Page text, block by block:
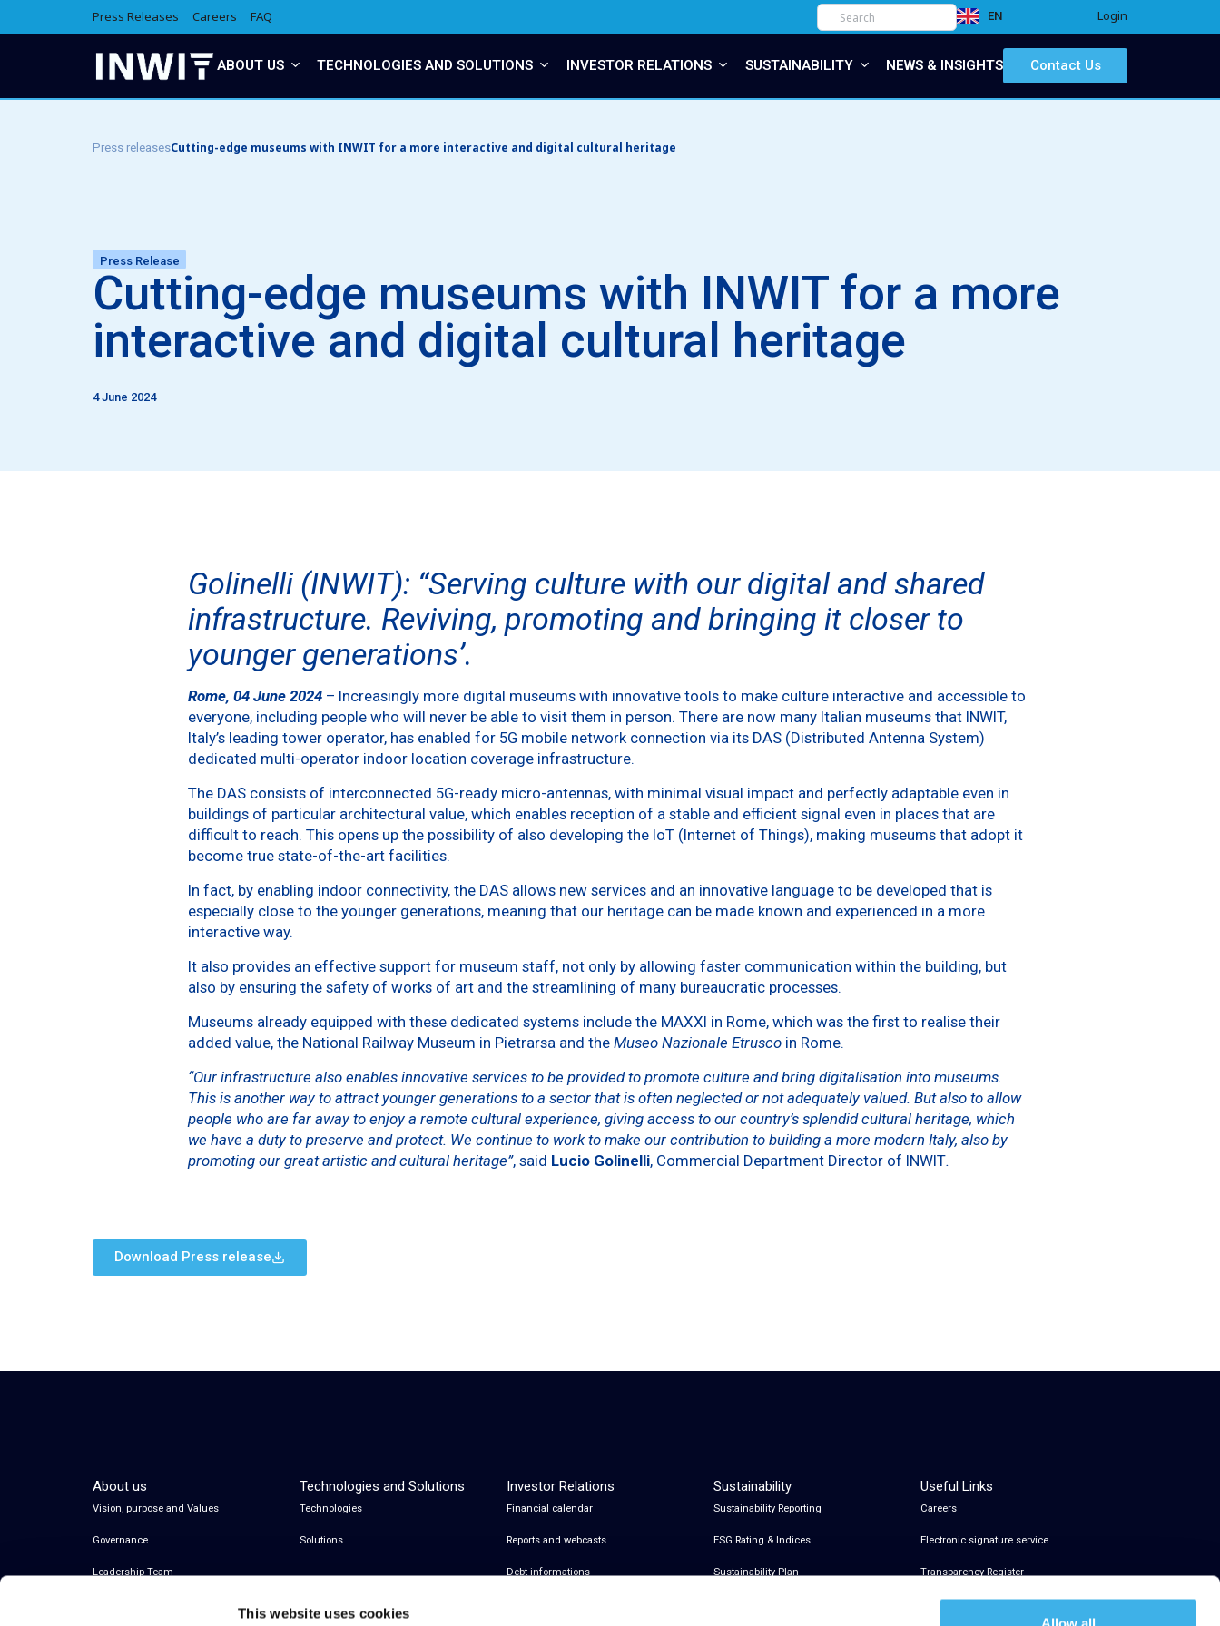
This website uses cookies
Press Releases Careers FAQ EN
IT Login
ABOUT US TECHNOLOGIES AND SOLUTIONS INVESTOR RELATIONS SUSTAINABILITY NEWS & INSIGHTS Contact Us
Press releasesCutting-edge museums with INWIT for a more interactive and digital cultural heritage
Press Release
Cutting-edge museums with INWIT for a more
interactive and digital cultural heritage
4 June 2024
Golinelli (INWIT): “Serving culture with our digital and shared
infrastructure. Reviving, promoting and bringing it closer to
younger generations’.
Rome, 04 June 2024 – Increasingly more digital museums with innovative tools to make culture interactive and accessible to
everyone, including people who will never be able to visit them in person. There are now many Italian museums that INWIT,
Italy’s leading tower operator, has enabled for 5G mobile network connection via its DAS (Distributed Antenna System)
dedicated multi-operator indoor location coverage infrastructure.
The DAS consists of interconnected 5G-ready micro-antennas, with minimal visual impact and perfectly adaptable even in
buildings of particular architectural value, which enables reception of a stable and efficient signal even in places that are
difficult to reach. This opens up the possibility of also developing the IoT (Internet of Things), making museums that adopt it
become true state-of-the-art facilities.
In fact, by enabling indoor connectivity, the DAS allows new services and an innovative language to be developed that is
especially close to the younger generations, meaning that our heritage can be made known and experienced in a more
interactive way.
It also provides an effective support for museum staff, not only by allowing faster communication within the building, but
also by ensuring the safety of works of art and the streamlining of many bureaucratic processes.
Museums already equipped with these dedicated systems include the MAXXI in Rome, which was the first to realise their
added value, the National Railway Museum in Pietrarsa and the Museo Nazionale Etrusco in Rome.
“Our infrastructure also enables innovative services to be provided to promote culture and bring digitalisation into museums.
This is another way to attract younger generations to a sector that is often neglected or not adequately valued. But also to allow
people who are far away to enjoy a remote cultural experience, giving access to our country’s splendid cultural heritage, which
we have a duty to preserve and protect. We continue to work to make our contribution to building a more modern Italy, also by
promoting our great artistic and cultural heritage”, said Lucio Golinelli, Commercial Department Director of INWIT.
Download Press release
About us
Vision, purpose and Values
Governance
Leadership Team
Technologies and Solutions
Technologies
Solutions
Investor Relations
Financial calendar
Reports and webcasts
Debt informations
Sustainability
Sustainability Reporting
ESG Rating & Indices
Sustainability Plan
Useful Links
Careers
Electronic signature service
Transparency Register